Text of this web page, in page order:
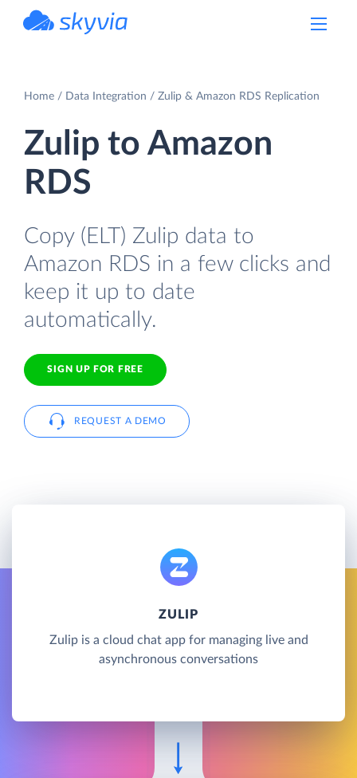
Home Data Integration Zulip & Amazon RDS Replication
Zulip to Amazon
RDS
Copy (ELT) Zulip data to
Amazon RDS in a few clicks and
keep it up to date
automatically.
SIGN UP FOR FREE
REQUEST A DEMO
ZULIP
Zulip is a cloud chat app for managing live and
asynchronous conversations